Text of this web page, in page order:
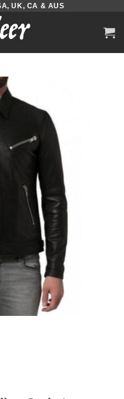
UK, CA & AUS